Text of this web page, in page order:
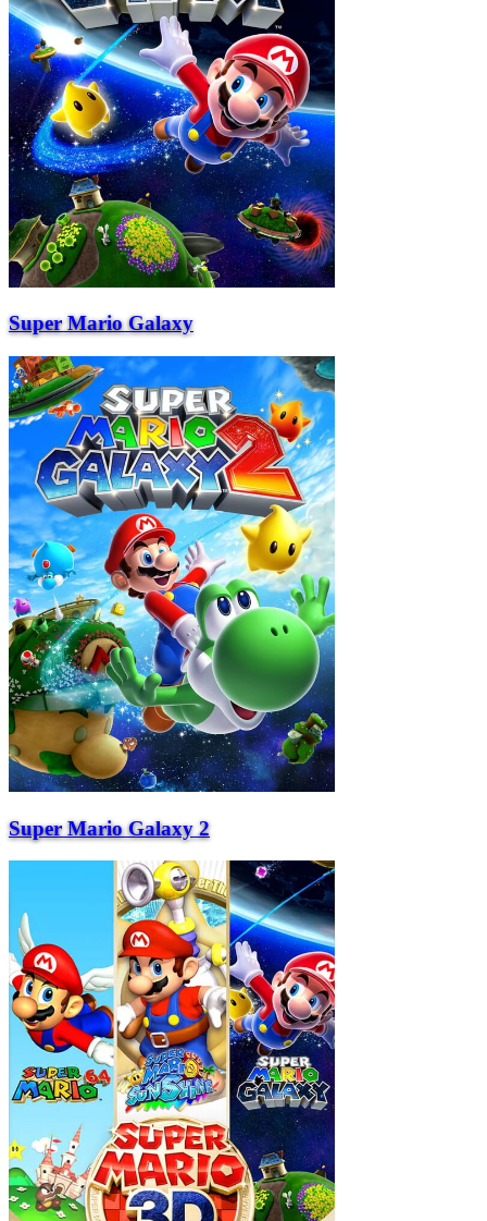
Super Mario Galaxy
Super Mario Galaxy 2